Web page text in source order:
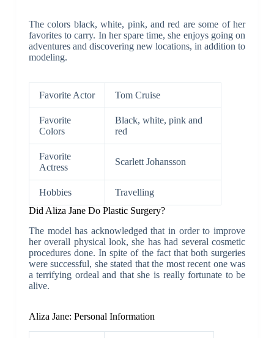
The colors black, white, pink, and red are some of her
favorites to carry. In her spare time, she enjoys going on
adventures and discovering new locations, in addition to
modeling.
Favorite Actor Tom Cruise
Favorite
Colors
Black, white, pink and
red
Favorite
Actress
Scarlett Johansson
Hobbies
Travelling
Did Aliza Jane Do Plastic Surgery?
The model has acknowledged that in order to improve
her overall physical look, she has had several cosmetic
procedures done. In spite of the fact that both surgeries
were successful, she stated that the most recent one was
a terrifying ordeal and that she is really fortunate to be
alive.
Aliza Jane: Personal Information